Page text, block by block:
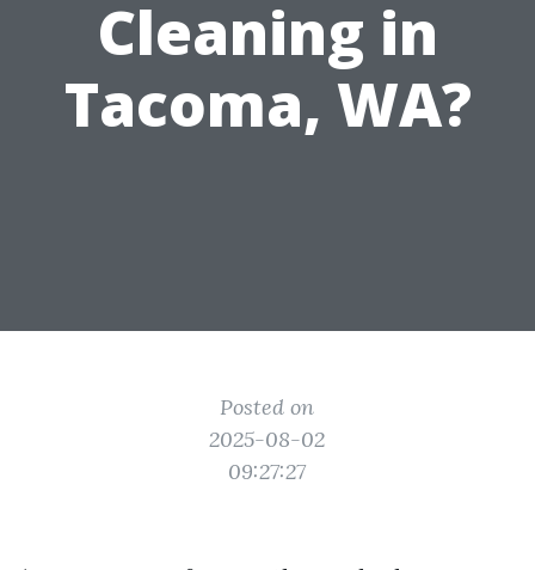
Cleaning in
Tacoma, WA?
Posted on
2025-08-02
09:27:27